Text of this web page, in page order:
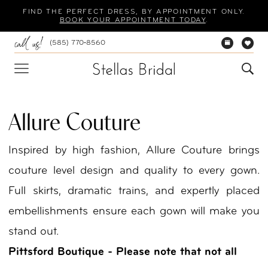
to
main
content
to
Navigation
Enable
Accessibility
visually
Pause
autoplay
dynamic
FIND THE PERFECT DRESS, BY APPOINTMENT ONLY.
BOOK YOUR APPOINTMENT TODAY.
(585) 770‑8560
Allure Couture
Inspired by high fashion, Allure Couture brings
couture level design and quality to every gown.
Full skirts, dramatic trains, and expertly placed
embellishments ensure each gown will make you
stand out.
Pittsford Boutique - Please note that not all